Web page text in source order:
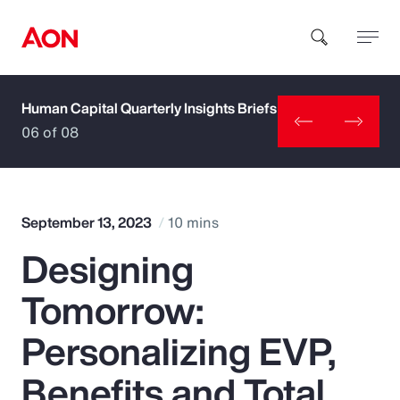
How can we help you?
Popular Searches
Insurance
Benefits
Human Capital Quarterly Insights Briefs
06 of 08
September 13, 2023 10 mins
Designing
Tomorrow:
Personalizing EVP,